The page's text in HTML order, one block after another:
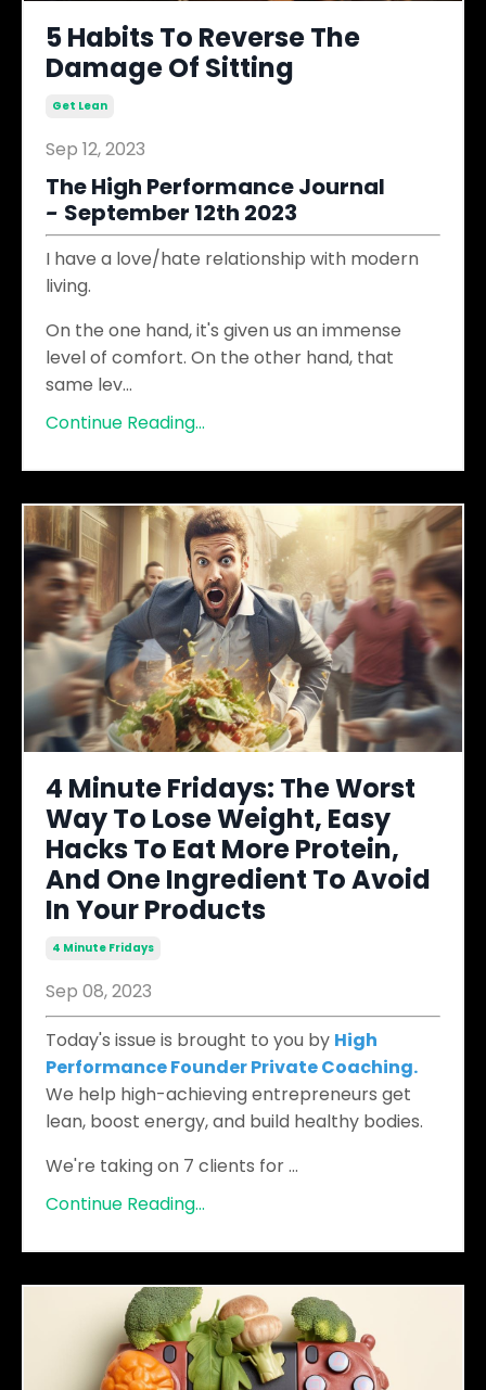
5 Habits To Reverse The
Damage Of Sitting
Get Lean
Sep 12, 2023
The High Performance Journal
- September 12th 2023
I have a love/hate relationship with modern
living.
On the one hand, it's given us an immense
level of comfort. On the other hand, that
same lev...
Continue Reading...
4 Minute Fridays: The Worst
Way To Lose Weight, Easy
Hacks To Eat More Protein,
And One Ingredient To Avoid
In Your Products
4 Minute Fridays
Sep 08, 2023
Today's issue is brought to you by High
Performance Founder Private Coaching.
We help high-achieving entrepreneurs get
lean, boost energy, and build healthy bodies.
We're taking on 7 clients for...
Continue Reading...